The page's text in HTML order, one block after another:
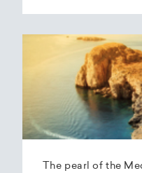
The pearl of the